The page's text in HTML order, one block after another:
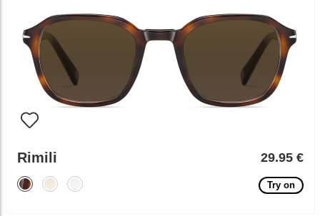
Rimili 29.95 €
Try on